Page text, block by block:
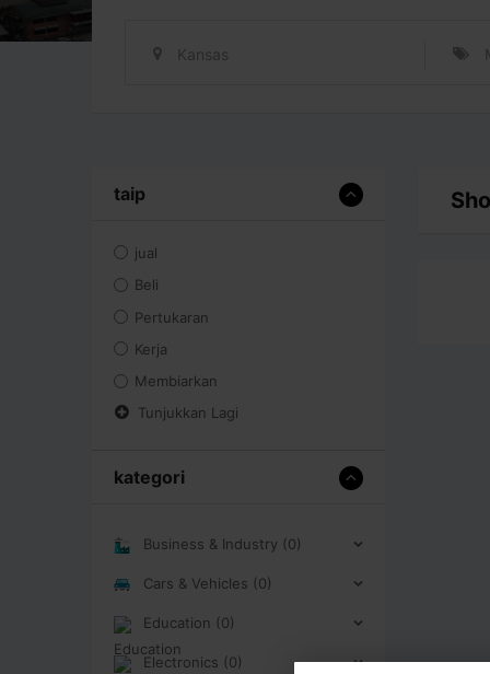
Kansas
taip
jual
Beli
Pertukaran
Kerja
Membiarkan
Tunjukkan Lagi
kategori
Business & Industry (0)
Cars & Vehicles (0)
Education (0)
Electronics (0)